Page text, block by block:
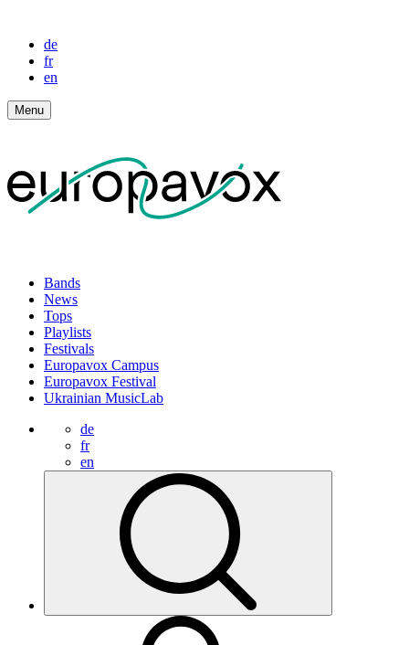
de
fr
en
Menu
Bands
News
Tops
Playlists
Festivals
Europavox Campus
Europavox Festival
Ukrainian MusicLab
de
fr
en